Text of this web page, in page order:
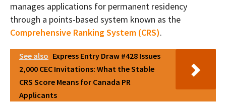
manages applications for permanent residency
through a points-based system known as the
Comprehensive Ranking System (CRS).
See also Express Entry Draw #428 Issues
2,000 CEC Invitations: What the Stable
CRS Score Means for Canada PR
Applicants